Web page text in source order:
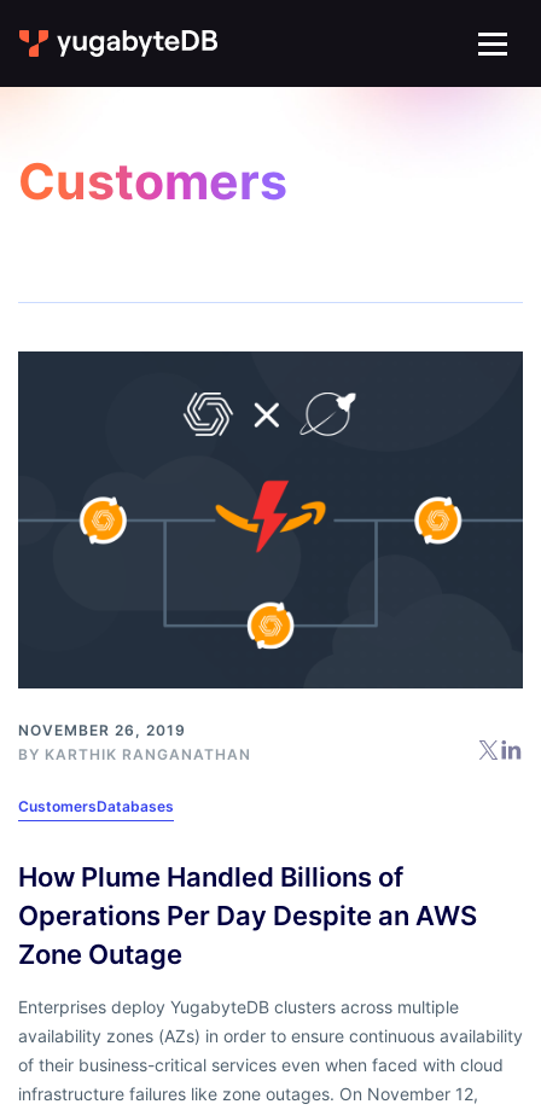
Customers
NOVEMBER 26, 2019
BY KARTHIK RANGANATHAN
CustomersDatabases
How Plume Handled Billions of
Operations Per Day Despite an AWS
Zone Outage
Enterprises deploy YugabyteDB clusters across multiple
availability zones (AZs) in order to ensure continuous availability
of their business-critical services even when faced with cloud
infrastructure failures like zone outages. On November 12,